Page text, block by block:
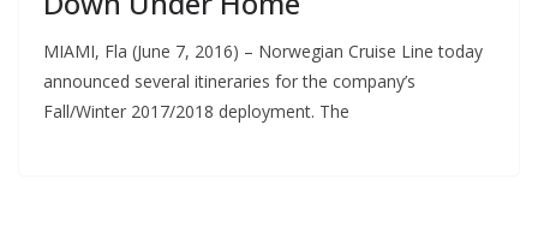
MIAMI, Fla (June 7, 2016) – Norwegian Cruise Line today
announced several itineraries for the company’s
Fall/Winter 2017/2018 deployment. The